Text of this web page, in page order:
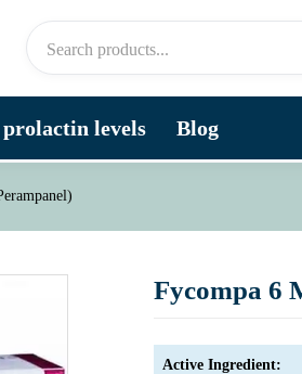
levels Blog
Fycompa 6
Active Ingredient: